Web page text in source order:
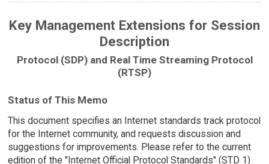
Key Management Extensions for Session
Description
Protocol (SDP) and Real Time Streaming Protocol
(RTSP)
Status of This Memo
This document specifies an Internet standards track protocol
for the Internet community, and requests discussion and
suggestions for improvements. Please refer to the current
edition of the "Internet Official Protocol Standards" (STD 1)